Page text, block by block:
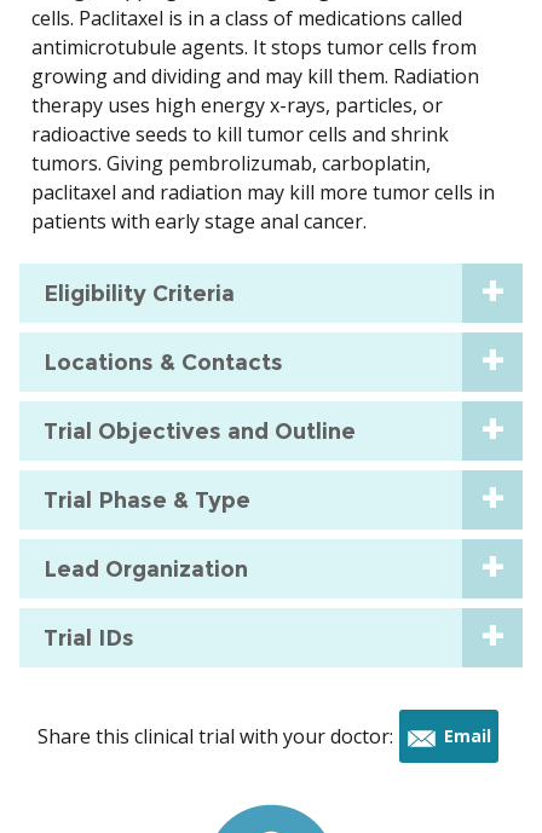
cells. Paclitaxel is in a class of medications called
antimicrotubule agents. It stops tumor cells from
growing and dividing and may kill them. Radiation
therapy uses high energy x-rays, particles, or
radioactive seeds to kill tumor cells and shrink
tumors. Giving pembrolizumab, carboplatin,
paclitaxel and radiation may kill more tumor cells in
patients with early stage anal cancer.
Eligibility Criteria
Locations & Contacts
Trial Objectives and Outline
Trial Phase & Type
Lead Organization
Trial IDs
Share this clinical trial with your doctor: Email